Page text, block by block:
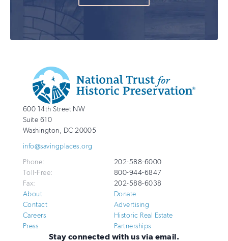
Additional
Info
National
Trust
for
Preservation
http://savingplaces.org
600 14th Street NW
Suite 610
Washington, DC 20005
info@savingplaces.org
Phone:
202-588-6000
Toll-Free:
800-944-6847
Fax:
202-588-6038
About
Contact
Careers
Press
Donate
Advertising
Historic Real Estate
Partnerships
Stay connected with us via email.